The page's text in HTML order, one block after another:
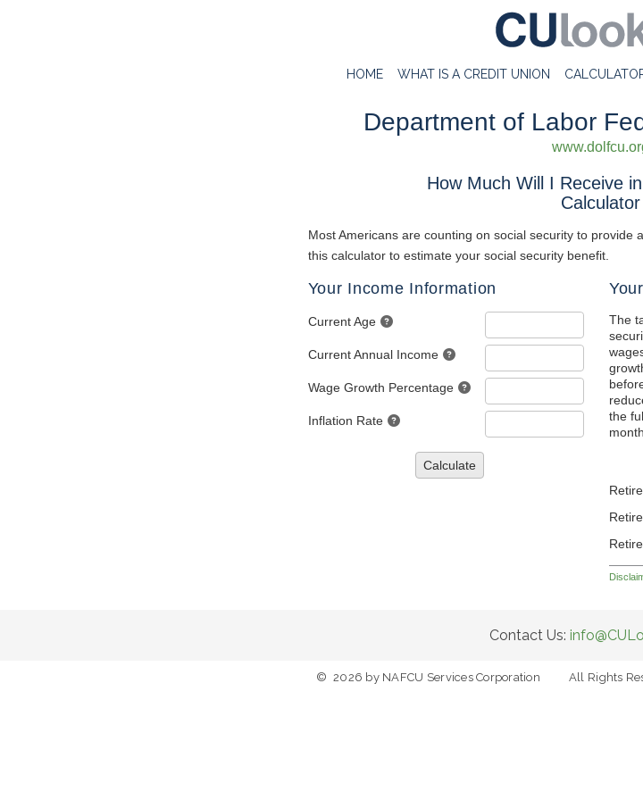
HOME WHAT IS A CREDIT UNION
Department of Labor
How Much Will I Receive
Calculator
Most Americans are counting on social security to provide
this calculator to estimate your social security benefit.
Your Income Information
Current Age
Current Annual Income
Wage Growth Percentage
Inflation Rate
Calculate
The
the
Contact Us:
© 2026 by NAFCU Services Corporation All Rights